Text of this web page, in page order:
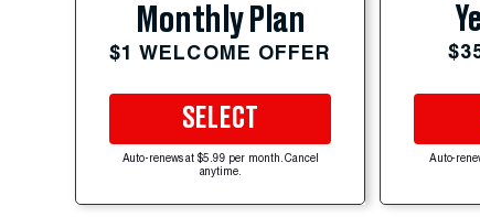
Monthly Plan
$1 WELCOME OFFER
SELECT
Auto-renews at $5.99 per month. Cancel
anytime.
Auto-